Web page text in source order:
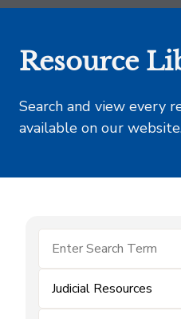
Resource
Search and view every
available on our
Judicial Resources